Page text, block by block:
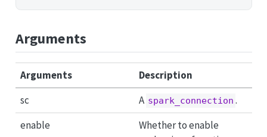
Arguments
Arguments
Description
sc
A spark_connection .
enable
Whether to enable